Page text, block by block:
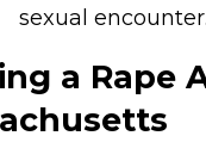
sexual encounter.
a Rape